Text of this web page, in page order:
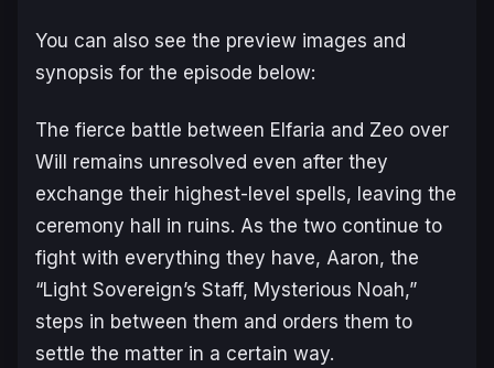
You can also see the preview images and
synopsis for the episode below:
The fierce battle between Elfaria and Zeo over
Will remains unresolved even after they
exchange their highest-level spells, leaving the
ceremony hall in ruins. As the two continue to
fight with everything they have, Aaron, the
“Light Sovereign’s Staff, Mysterious Noah,”
steps in between them and orders them to
settle the matter in a certain way.